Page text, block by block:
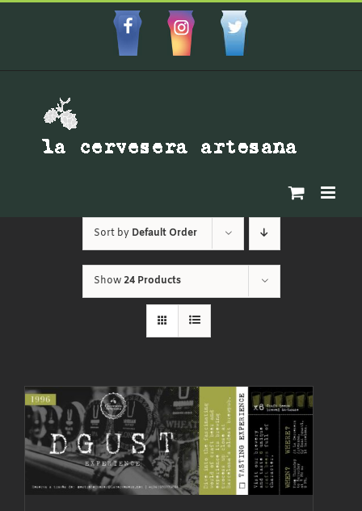
Facebbok
Instagram
Custom
Sort by Default Order
Show24 Products